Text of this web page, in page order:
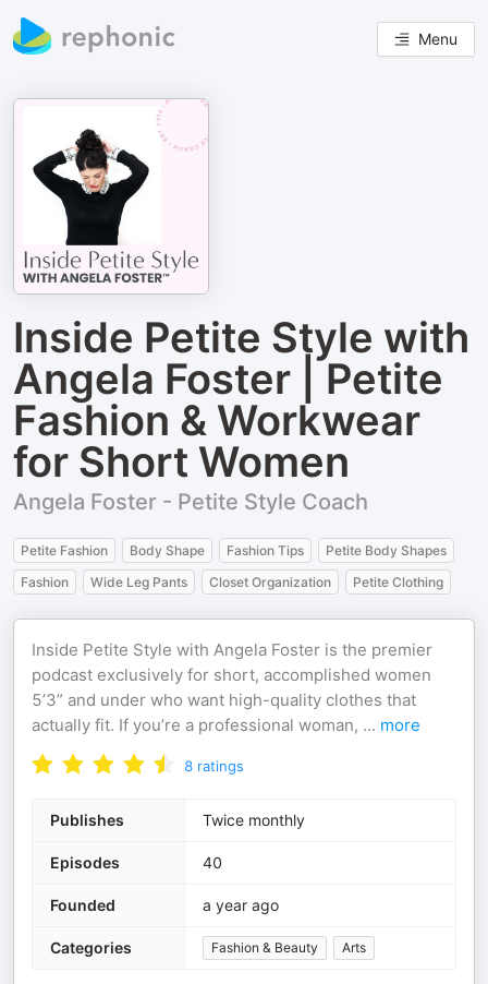
Menu
Inside Petite Style with
Angela Foster | Petite
Fashion & Workwear
for Short Women
Angela Foster - Petite Style Coach
Petite Fashion Body Shape Fashion Tips
Petite Body Shapes
Fashion
Wide Leg Pants Closet Organization Petite Clothing
Inside Petite Style with Angela Foster is the premier
podcast exclusively for short, accomplished women
5’3” and under who want high-quality clothes that
actually fit. If you’re a professional woman, ... more
8 ratings
Publishes Twice monthly
Episodes 40
Founded a year ago
Categories Fashion & Beauty Arts